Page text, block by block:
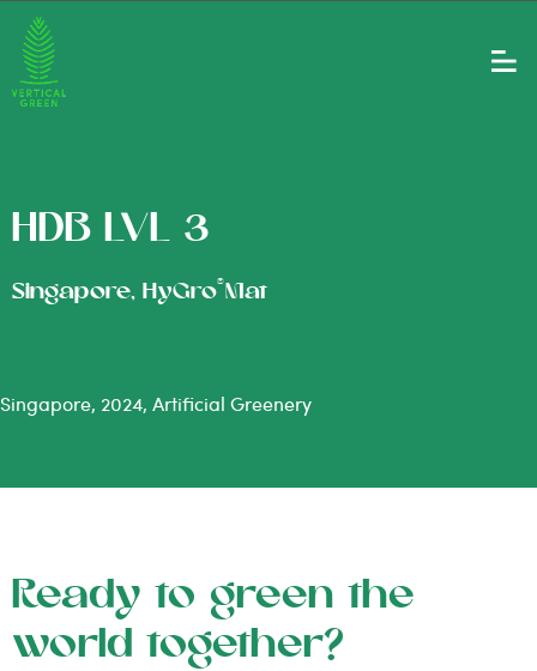
HDB LVL 3
Singapore, HyGro®Mat
Singapore, 2024, Artificial Greenery
Ready to green the
world together?